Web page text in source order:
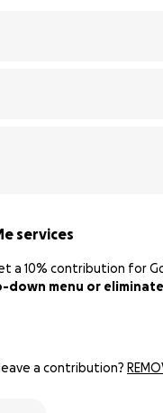
services
a 10% contribution for
down menu or
a contribution?